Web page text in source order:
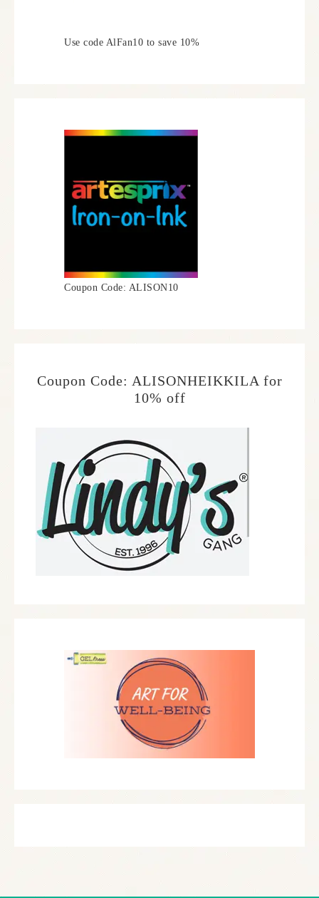
Use code AlFan10 to save 10%
Coupon Code: ALISON10
Coupon Code: ALISONHEIKKILA for
10% off